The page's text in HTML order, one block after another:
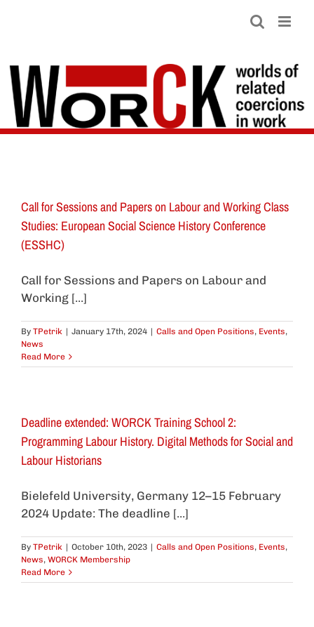
Call for Sessions and Papers on Labour and Working Class
Studies: European Social Science History Conference
(ESSHC)
Call for Sessions and Papers on Labour and
Working [...]
By TPetrik | January 17th, 2024 | Calls and Open Positions, Events,
News
Read More
Deadline extended: WORCK Training School 2:
Programming Labour History. Digital Methods for Social and
Labour Historians
Bielefeld University, Germany 12–15 February
2024 Update: The deadline [...]
By TPetrik | October 10th, 2023 | Calls and Open Positions, Events,
News, WORCK Membership
Read More